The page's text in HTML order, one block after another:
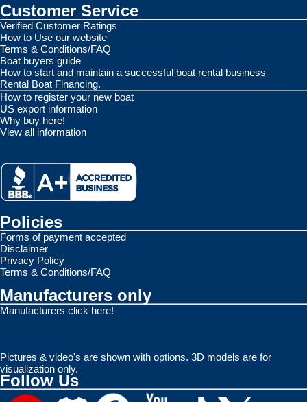
Customer Service
Verified Customer Ratings
How to Use our website
Terms & Conditions/FAQ
Boat buyers guide
How to start and maintain a successful boat rental business
Rental Boat Financing.
How to register your new boat
US export information
Why buy here!
View all information
Policies
Forms of payment accepted
Disclaimer
Privacy Policy
Terms & Conditions/FAQ
Manufacturers only
Manufacturers click here!
Pictures & video's are shown with options. 3D models are for
visualization only.
Follow Us